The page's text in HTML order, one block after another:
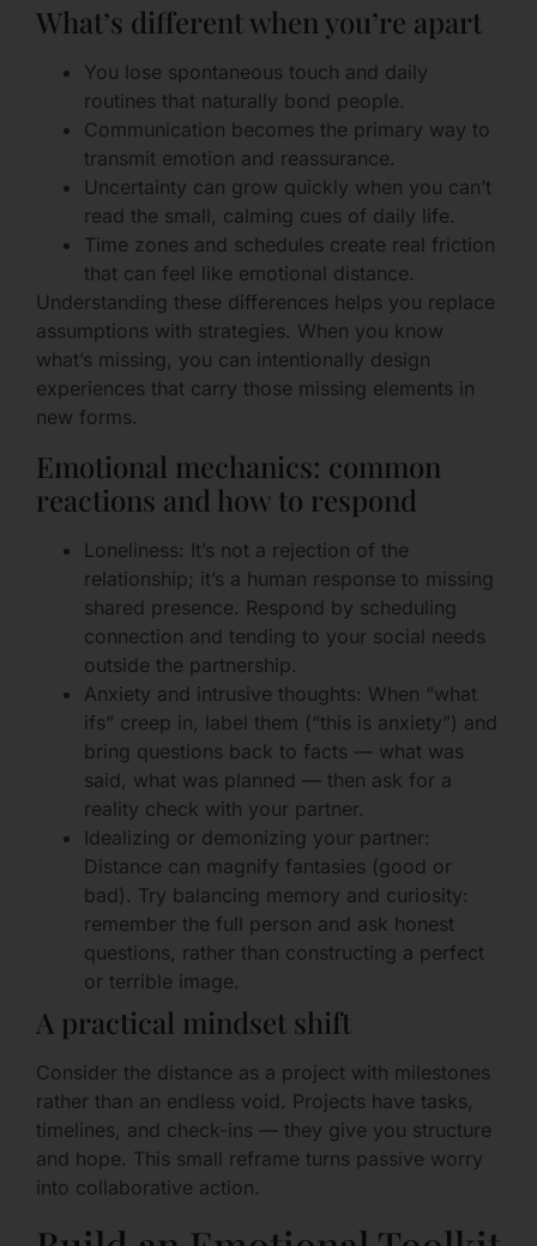
What’s different when you’re apart
You lose spontaneous touch and daily
routines that naturally bond people.
Communication becomes the primary way to
transmit emotion and reassurance.
Uncertainty can grow quickly when you can’t
read the small, calming cues of daily life.
Time zones and schedules create real friction
that can feel like emotional distance.
Understanding these differences helps you replace
assumptions with strategies. When you know
what’s missing, you can intentionally design
experiences that carry those missing elements in
new forms.
Emotional mechanics: common
reactions and how to respond
Loneliness: It’s not a rejection of the
relationship; it’s a human response to missing
shared presence. Respond by scheduling
connection and tending to your social needs
outside the partnership.
Anxiety and intrusive thoughts: When “what
ifs” creep in, label them (“this is anxiety”) and
bring questions back to facts — what was
said, what was planned — then ask for a
reality check with your partner.
Idealizing or demonizing your partner:
Distance can magnify fantasies (good or
bad). Try balancing memory and curiosity:
remember the full person and ask honest
questions, rather than constructing a perfect
or terrible image.
A practical mindset shift
Consider the distance as a project with milestones
rather than an endless void. Projects have tasks,
timelines, and check-ins — they give you structure
and hope. This small reframe turns passive worry
into collaborative action.